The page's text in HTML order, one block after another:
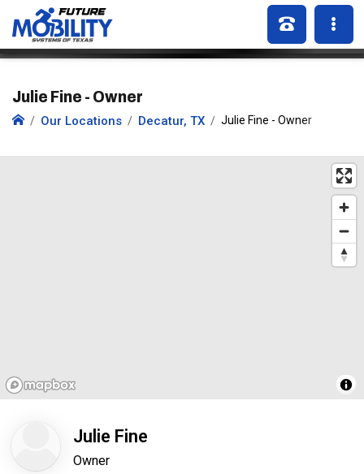
Julie Fine - Owner
Our Locations Decatur, TX Julie Fine - Owner
Julie Fine
Owner